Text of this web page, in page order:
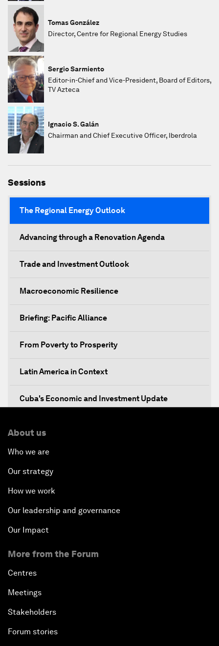
Tomas González
Director, Centre for Regional Energy Studies
Sergio Sarmiento
Editor-in-Chief and Vice-President, Board of Editors,
TV Azteca
Ignacio S. Galán
Chairman and Chief Executive Officer, Iberdrola
Sessions
The Regional Energy Outlook
Advancing through a Renovation Agenda
Trade and Investment Outlook
Macroeconomic Resilience
Briefing: Pacific Alliance
From Poverty to Prosperity
Latin America in Context
Cuba's Economic and Investment Update
Technology for Society
An Insight, An Idea with Joseph Stiglitz
An Insight, An Idea with Lorenzo Mendoza
The New Urban Agenda
A Roadmap for Transition
About us
Who we are
Our strategy
How we work
Our leadership and governance
Our Impact
More from the Forum
Centres
Meetings
Stakeholders
Forum stories